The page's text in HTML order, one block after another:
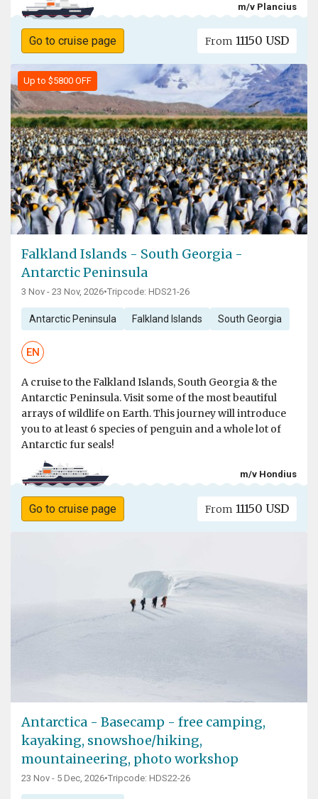
m/v Plancius
Go to cruise page From 11150 USD
Up to $5800 OFF
Falkland Islands - South Georgia -
Antarctic Peninsula
3 Nov - 23 Nov, 2026•Tripcode: HDS21-26
Antarctic Peninsula Falkland Islands South Georgia
EN
A cruise to the Falkland Islands, South Georgia & the
Antarctic Peninsula. Visit some of the most beautiful
arrays of wildlife on Earth. This journey will introduce
you to at least 6 species of penguin and a whole lot of
Antarctic fur seals!
m/v Hondius
Go to cruise page From 11150 USD
Antarctica - Basecamp - free camping,
kayaking, snowshoe/hiking,
mountaineering, photo workshop
23 Nov - 5 Dec, 2026•Tripcode: HDS22-26